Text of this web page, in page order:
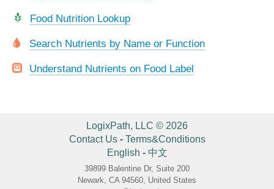
Food Nutrition Lookup
Search Nutrients by Name or Function
Understand Nutrients on Food Label
LogixPath, LLC © 2026
Contact Us- Terms&Conditions
English - 中文
39899 Balentine Dr, Suite 200
Newark, CA 94560, United States